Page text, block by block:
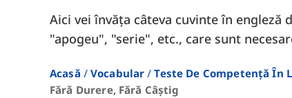
Aici vei învăța câteva cuvinte în
"apogeu", "serie", etc., care sunt
Acasă Vocabular Teste De Competență În
Fără Durere, Fără Câștig